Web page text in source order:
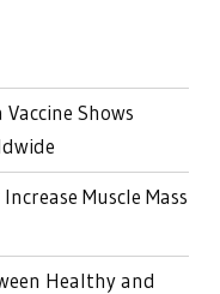
Shows
Muscle Mass
Healthy and